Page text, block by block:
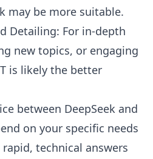
may be more suitable.
Detailing: For in-depth
new topics, or engaging
is likely the better
between DeepSeek and
on your specific needs
technical answers